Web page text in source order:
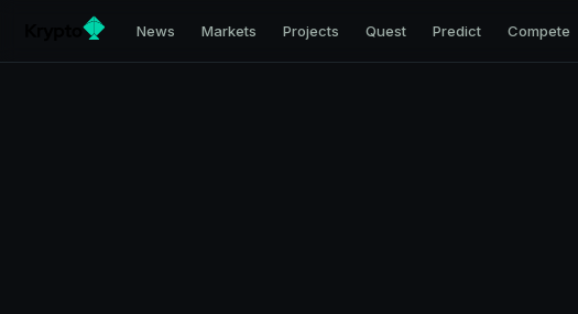
News Markets Projects Quest Predict Compete